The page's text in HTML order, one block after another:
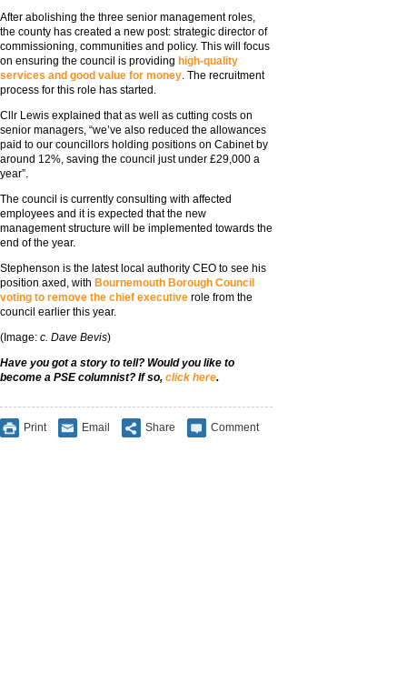
After abolishing the three senior management roles,
the county has created a new post: strategic director of
commissioning, communities and policy. This will focus
on ensuring the council is providing high-quality
services and good value for money. The recruitment
process for this role has started.
Cllr Lewis explained that as well as cutting costs on
senior managers, “we’ve also reduced the allowances
paid to our councillors holding positions on Cabinet by
around 12%, saving the council just under £29,000 a
year”.
The council is currently consulting with affected
employees and it is expected that the new
management structure will be implemented towards the
end of the year.
Stephenson is the latest local authority CEO to see his
position axed, with Bournemouth Borough Council
voting to remove the chief executive role from the
council earlier this year.
(Image: c. Dave Bevis)
Have you got a story to tell? Would you like to
become a PSE columnist? If so, click here.
Print Email Share Comment